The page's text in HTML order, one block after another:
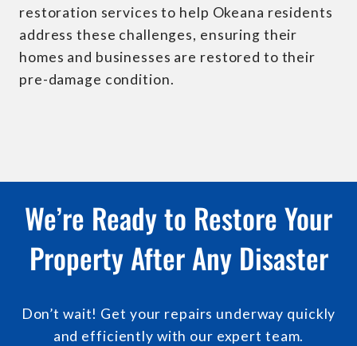
restoration services to help Okeana residents
address these challenges, ensuring their
homes and businesses are restored to their
pre-damage condition.
We’re Ready to Restore Your
Property After Any Disaster
Don’t wait! Get your repairs underway quickly
and efficiently with our expert team.